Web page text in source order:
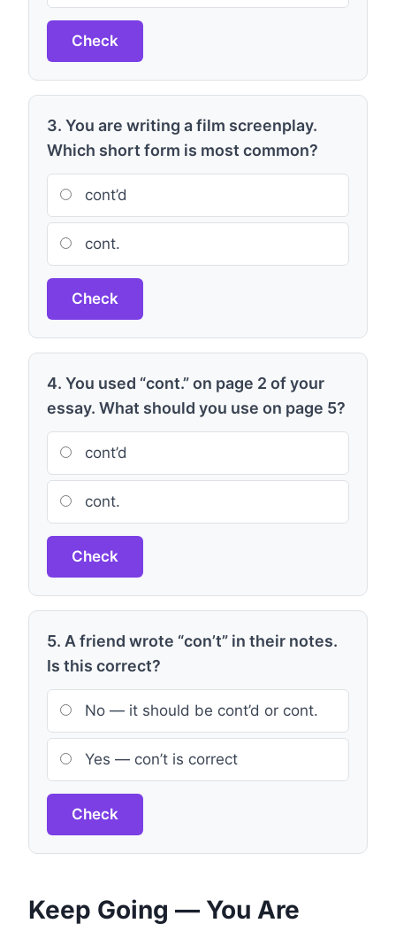
Check
3. You are writing a film screenplay.
Which short form is most common?
cont’d
cont.
Check
4. You used “cont.” on page 2 of your
essay. What should you use on page 5?
cont’d
cont.
Check
5. A friend wrote “con’t” in their notes.
Is this correct?
No — it should be cont’d or cont.
Yes — con’t is correct
Check
Keep Going — You Are